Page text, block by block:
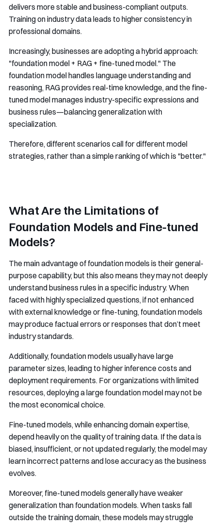
delivers more stable and business-compliant outputs.
Training on industry data leads to higher consistency in
professional domains.
Increasingly, businesses are adopting a hybrid approach:
"foundation model + RAG + fine-tuned model." The
foundation model handles language understanding and
reasoning, RAG provides real-time knowledge, and the fine-
tuned model manages industry-specific expressions and
business rules—balancing generalization with
specialization.
Therefore, different scenarios call for different model
strategies, rather than a simple ranking of which is "better."
What Are the Limitations of
Foundation Models and Fine-tuned
Models?
The main advantage of foundation models is their general-
purpose capability, but this also means they may not deeply
understand business rules in a specific industry. When
faced with highly specialized questions, if not enhanced
with external knowledge or fine-tuning, foundation models
may produce factual errors or responses that don’t meet
industry standards.
Additionally, foundation models usually have large
parameter sizes, leading to higher inference costs and
deployment requirements. For organizations with limited
resources, deploying a large foundation model may not be
the most economical choice.
Fine-tuned models, while enhancing domain expertise,
depend heavily on the quality of training data. If the data is
biased, insufficient, or not updated regularly, the model may
learn incorrect patterns and lose accuracy as the business
evolves.
Moreover, fine-tuned models generally have weaker
generalization than foundation models. When tasks fall
outside the training domain, these models may struggle